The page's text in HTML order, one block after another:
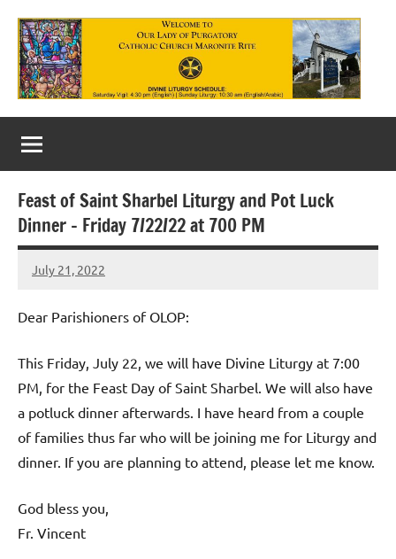
content
Our
Lady
of
Purgatory
Maronite
Catholic
Church
Feast of Saint Sharbel Liturgy and Pot Luck
Dinner – Friday 7/22/22 at 700 PM
July 21, 2022
Rob
Dear Parishioners of OLOP:
This Friday, July 22, we will have Divine Liturgy at 7:00
PM, for the Feast Day of Saint Sharbel. We will also have
a potluck dinner afterwards. I have heard from a couple
of families thus far who will be joining me for Liturgy and
dinner. If you are planning to attend, please let me know.
God bless you,
Fr. Vincent